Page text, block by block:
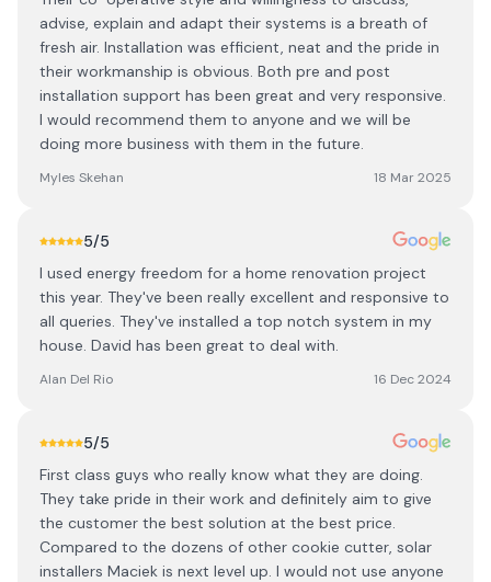
advise, explain and adapt their systems is a breath of
fresh air. Installation was efficient, neat and the pride in
their workmanship is obvious. Both pre and post
installation support has been great and very responsive.
I would recommend them to anyone and we will be
doing more business with them in the future.
Myles Skehan 18 Mar 2025
5/5
I used energy freedom for a home renovation project
this year. They've been really excellent and responsive to
all queries. They've installed a top notch system in my
house. David has been great to deal with.
Alan Del Rio 16 Dec 2024
5/5
First class guys who really know what they are doing.
They take pride in their work and definitely aim to give
the customer the best solution at the best price.
Compared to the dozens of other cookie cutter, solar
installers Maciek is next level up. I would not use anyone